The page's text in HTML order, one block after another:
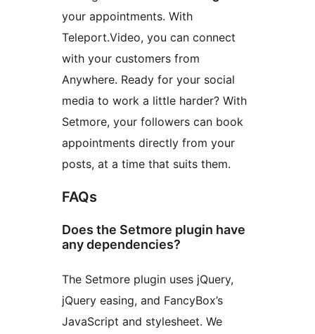
your appointments. With
Teleport.Video, you can connect
with your customers from
Anywhere. Ready for your social
media to work a little harder? With
Setmore, your followers can book
appointments directly from your
posts, at a time that suits them.
FAQs
Does the Setmore plugin have
any dependencies?
The Setmore plugin uses jQuery,
jQuery easing, and FancyBox’s
JavaScript and stylesheet. We